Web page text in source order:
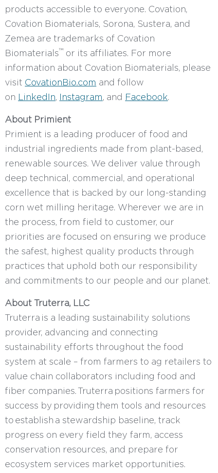
products accessible to everyone. Covation,
Covation Biomaterials, Sorona, Sustera, and
Zemea are trademarks of Covation
Biomaterials™ or its affiliates. For more
information about Covation Biomaterials, please
visit CovationBio.com and follow
on LinkedIn Instagram , and Facebook
About Primient
Primient is a leading producer of food and
industrial ingredients made from plant-based,
renewable sources. We deliver value through
deep technical, commercial, and operational
excellence that is backed by our long-standing
corn wet milling heritage. Wherever we are in
the process, from field to customer, our
priorities are focused on ensuring we produce
the safest, highest quality products through
practices that uphold both our responsibility
and commitments to our people and our planet.
About Truterra, LLC
Truterra is a leading sustainability solutions
provider, advancing and connecting
sustainability efforts throughout the food
system at scale – from farmers to ag retailers to
value chain collaborators including food and
fiber companies. Truterra positions farmers for
success by providing them tools and resources
to establish a stewardship baseline, track
progress on every field they farm, access
conservation resources, and prepare for
ecosystem services market opportunities.